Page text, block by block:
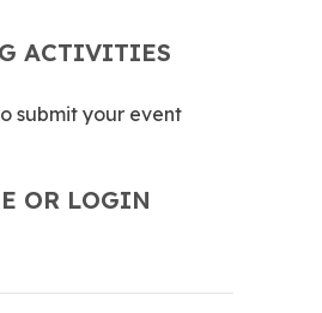
ACTIVITIES
submit your event
OR LOGIN